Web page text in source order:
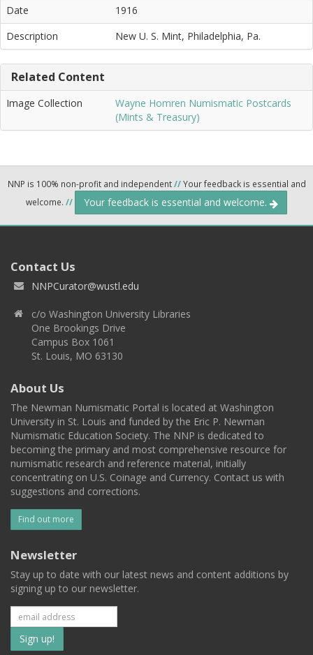
Date
1916
Description
New U. S. Mint, Philadelphia, Pa.
Related Content
Image Collection
Wayne Homren Numismatic Postcards
(Mints & Treasury)
NNP is 100% non-profit and independent//Your feedback is essential and
welcome. // Your feedback is essential and welcome.
Contact Us
NNPCurator@wustl.edu
c/o Washington University Libraries
One Brookings Drive
Campus Box 1061
St. Louis, MO 63130
About Us
The Newman Numismatic Portal is located at Washington
University in St. Louis and funded by the Eric P. Newman
Numismatic Education Society. The NNP is dedicated to
becoming the primary and most comprehensive resource for
numismatic research and reference material, initially
concentrating on U.S. Coinage and Currency. Contact us with
suggestions and corrections.
Find out more
Newsletter
Stay up to date with our latest news and content additions by
signing up to our newsletter.
Subscribe